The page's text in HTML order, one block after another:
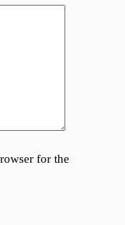
for the